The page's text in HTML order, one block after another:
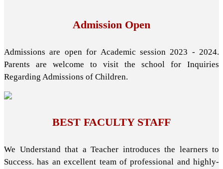
Admission Open
Admissions are open for Academic session 2023 - 2024.
Parents are welcome to visit the school for Inquiries
Regarding Admissions of Children.
BEST FACULTY STAFF
We Understand that a Teacher introduces the learners to
Success. has an excellent team of professional and highly-